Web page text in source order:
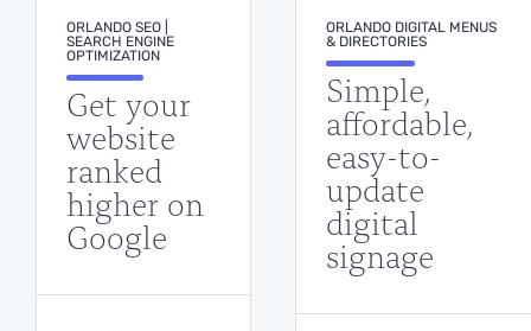
ORLANDO SEO |
SEARCH ENGINE
OPTIMIZATION
Get your
website
ranked
higher on
Google
ORLANDO DIGITAL MENUS
& DIRECTORIES
Simple,
affordable,
easy-to-
update
digital
signage